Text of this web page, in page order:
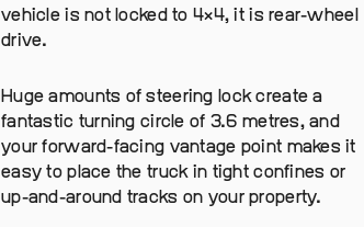
vehicle is not locked to 4×4, it is rear-wheel
drive.
Huge amounts of steering lock create a
fantastic turning circle of 3.6 metres, and
your forward-facing vantage point makes it
easy to place the truck in tight confines or
up-and-around tracks on your property.